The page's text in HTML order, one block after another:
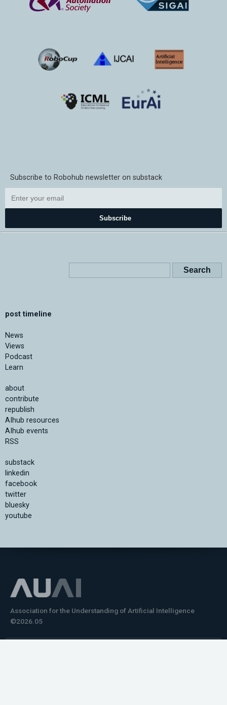
Subscribe to Robohub newsletter on substack
Subscribe
post timeline
News
Views
Podcast
Learn
about
contribute
republish
AIhub resources
AIhub events
RSS
substack
linkedin
facebook
twitter
bluesky
youtube
Association for the Understanding of Artificial Intelligence
©2026.05